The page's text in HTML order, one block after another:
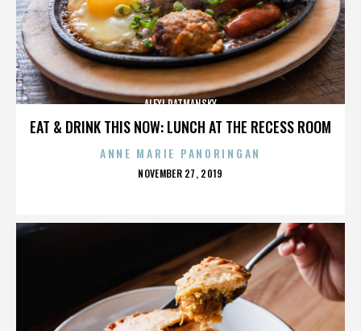
EAT & DRINK THIS NOW: LUNCH AT THE RECESS ROOM
ALEXI RATMANSKY
ANNE MARIE PANORINGAN
POSTED
NOVEMBER 27, 2019